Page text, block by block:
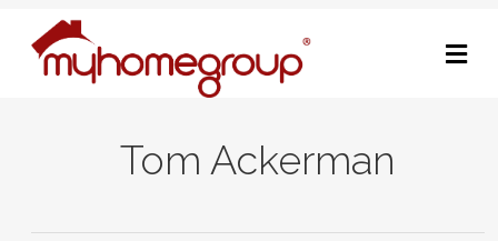
Tom Ackerman